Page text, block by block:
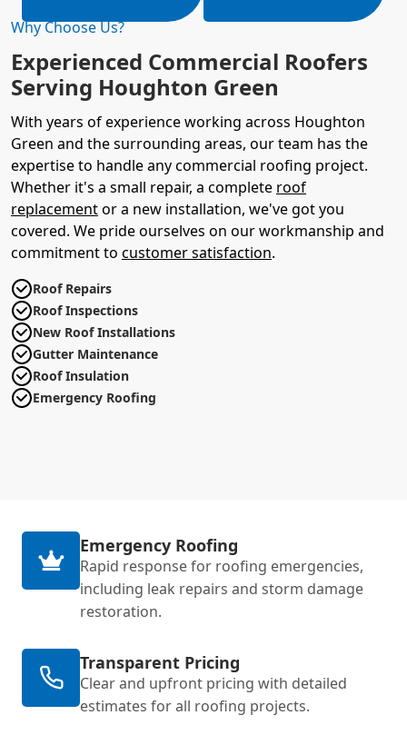
Why Choose Us?
Experienced Commercial Roofers
Serving Houghton Green
With years of experience working across Houghton
Green and the surrounding areas, our team has the
expertise to handle any commercial roofing project.
Whether it's a small repair, a complete roof
replacementor a new installation, we've got you
covered. We pride ourselves on our workmanship and
commitment to customer satisfaction.
Roof Repairs
Roof Inspections
New Roof Installations
Gutter Maintenance
Roof Insulation
Emergency Roofing
Emergency Roofing
Rapid response for roofing emergencies,
including leak repairs and storm damage
restoration.
Transparent Pricing
Clear and upfront pricing with detailed
estimates for all roofing projects.